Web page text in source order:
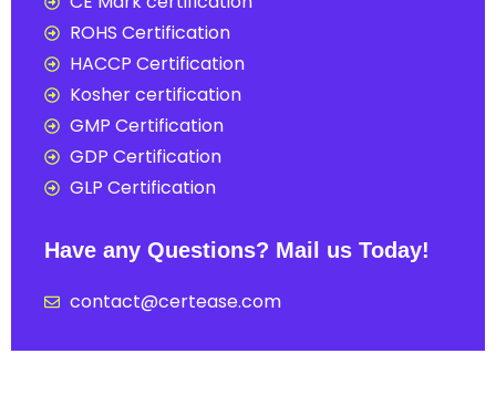
ROHS Certification
HACCP Certification
Kosher certification
GMP Certification
GDP Certification
GLP Certification
Have any Questions? Mail us Today!
contact@certease.com